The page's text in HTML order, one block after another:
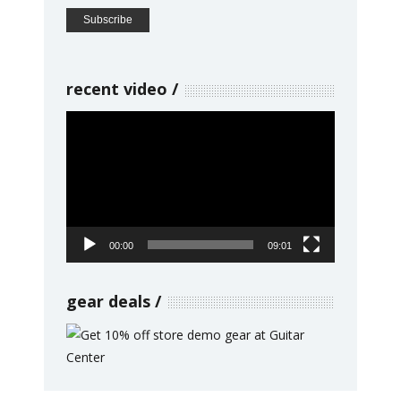
recent video
00:00 09:01
gear deals